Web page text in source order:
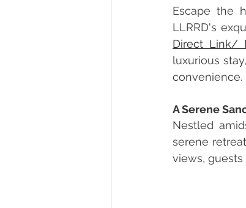
Escape the
LLRRD's
Direct Link/
luxurious
convenience.
A Serene
Nestled
serene
views,